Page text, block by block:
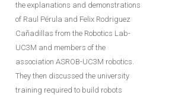
the explanations and demonstrations
of Raul Pérula and Felix Rodriguez
Cañadillas from the Robotics Lab-
UC3M and members of the
association ASROB-UC3M robotics.
They then discussed the university
training required to build robots